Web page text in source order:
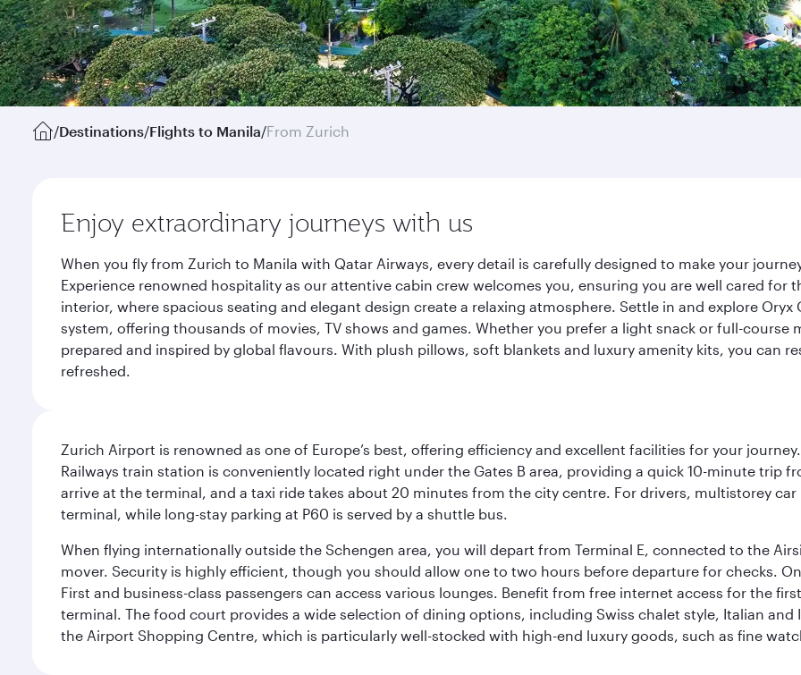
/Destinations/Flights to Manila/From Zurich
Enjoy extraordinary journeys with us
When you fly from Zurich to Manila with Qatar Airways, every detail is carefully designed to make your
Experience renowned hospitality as our attentive cabin crew welcomes you, ensuring you are well cared
interior, where spacious seating and elegant design create a relaxing atmosphere. Settle in and explore
system, offering thousands of movies, TV shows and games. Whether you prefer a light snack or full-
prepared and inspired by global flavours. With plush pillows, soft blankets and luxury amenity kits, you can
refreshed.
Zurich Airport is renowned as one of Europe’s best, offering efficiency and excellent facilities for your
Railways train station is conveniently located right under the Gates B area, providing a quick 10-minute trip
arrive at the terminal, and a taxi ride takes about 20 minutes from the city centre. For drivers, multistorey car
terminal, while long-stay parking at P60 is served by a shuttle bus.
When flying internationally outside the Schengen area, you will depart from Terminal E, connected to the
mover. Security is highly efficient, though you should allow one to two hours before departure for checks.
First and business-class passengers can access various lounges. Benefit from free internet access for the
terminal. The food court provides a wide selection of dining options, including Swiss chalet style, Italian
the Airport Shopping Centre, which is particularly well-stocked with high-end luxury goods, such as fine